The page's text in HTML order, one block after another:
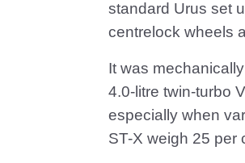
standard Urus set
centrelock wheels
It was
4.0-litre twin-turbo
especially when
ST-X weigh 25 per